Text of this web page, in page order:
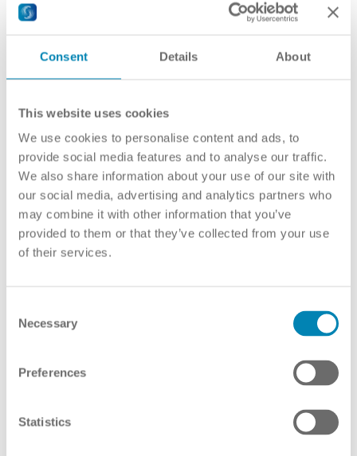
Consent Details About
This website uses cookies
We use cookies to personalise content and ads, to
provide social media features and to analyse our traffic.
We also share information about your use of our site with
our social media, advertising and analytics partners who
may combine it with other information that you’ve
provided to them or that they’ve collected from your use
of their services.
Selection
Necessary
Preferences
Statistics
Academic Recognition
Automatic Recognition
ECTS
EAR Manual
Fraud in education
Joint Degrees
Micro-credentials
Professional Recognition
Qualifications Frameworks
Quality Assurance
Recognised HEIs
Refugees
Asia and the Pacific
Europe and North America
Latin America and the Caribbean